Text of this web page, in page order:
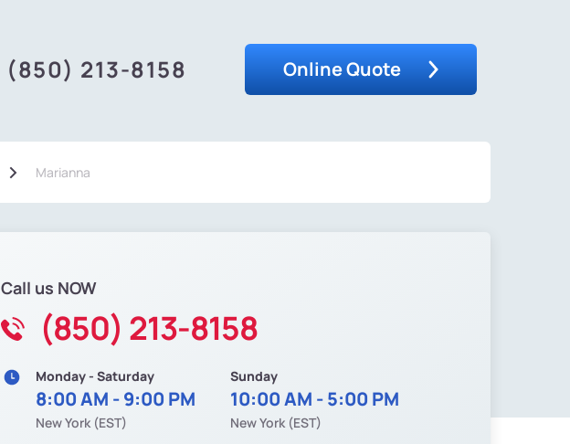
(850) 213-8158 Online Quote
Marianna
Call us NOW
(850) 213-8158
Monday - Saturday
8:00 AM - 9:00 PM
New York (EST)
Sunday
10:00 AM - 5:00 PM
New York (EST)